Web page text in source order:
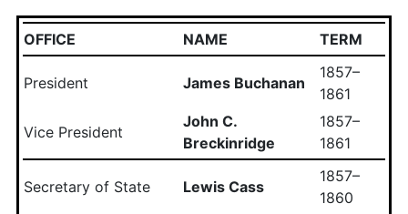
OFFICE NAME TERM
President James Buchanan
1857–
1861
Vice President
John C.
Breckinridge
1857–
1861
Secretary of State Lewis Cass
1857–
1860